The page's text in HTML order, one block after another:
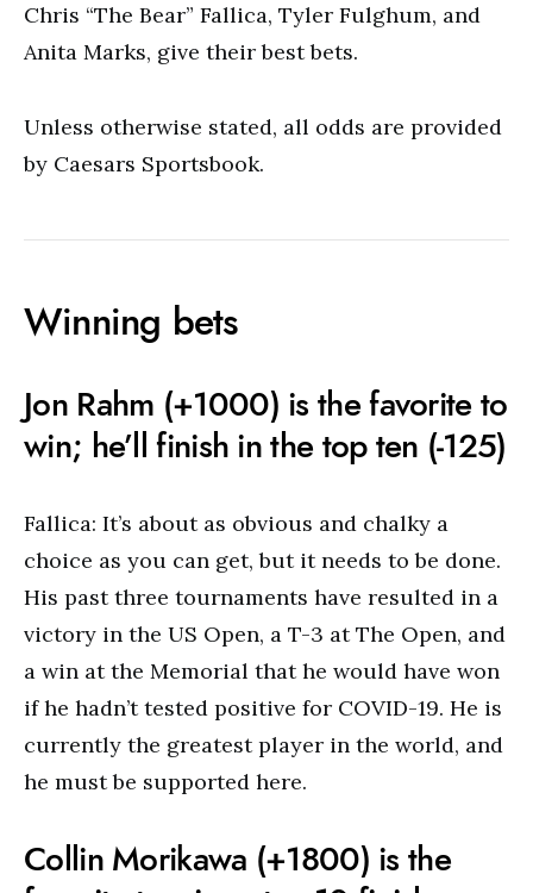
Chris “The Bear” Fallica, Tyler Fulghum, and
Anita Marks, give their best bets.
Unless otherwise stated, all odds are provided
by Caesars Sportsbook.
Winning bets
Jon Rahm (+1000) is the favorite to
win; he’ll finish in the top ten (-125)
Fallica: It’s about as obvious and chalky a
choice as you can get, but it needs to be done.
His past three tournaments have resulted in a
victory in the US Open, a T-3 at The Open, and
a win at the Memorial that he would have won
if he hadn’t tested positive for COVID-19. He is
currently the greatest player in the world, and
he must be supported here.
Collin Morikawa (+1800) is the